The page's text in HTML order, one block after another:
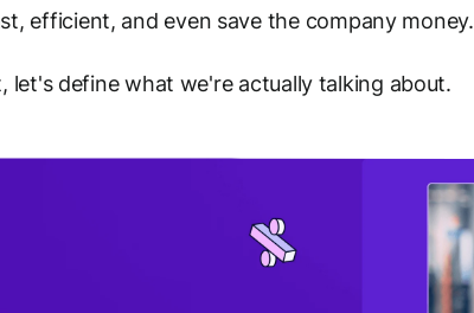
efficient, and even save the company money.
let's define what we're actually talking about.